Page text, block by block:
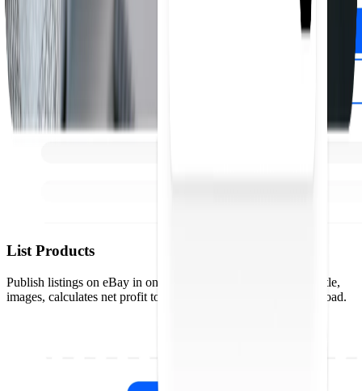
List Products
Publish listings on eBay in one click. Droopify optimizes the title,
images, calculates net profit to the penny, and handles bulk upload.